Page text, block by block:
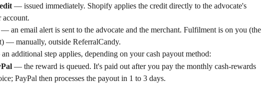
— issued immediately. Shopify applies the credit directly to the advocate's
account.
— an email alert is sent to the advocate and the merchant. Fulfilment is on you (the
— manually, outside ReferralCandy.
additional step applies, depending on your cash payout method:
— the reward is queued. It's paid out after you pay the monthly cash-rewards
PayPal then processes the payout in 1 to 3 days.